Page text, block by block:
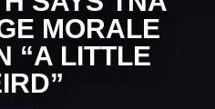
MORALE
“A LITTLE